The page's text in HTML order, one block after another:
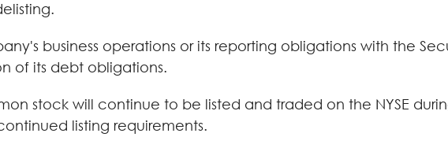
business operations or its reporting obligations with the
of its debt obligations.
stock will continue to be listed and traded on the NYSE
listing requirements.